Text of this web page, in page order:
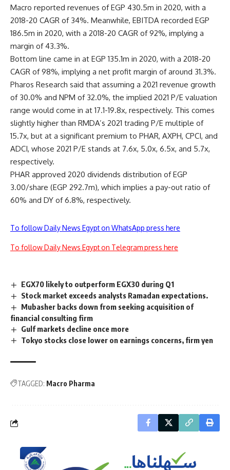
Macro reported revenues of EGP 430.5m in 2020, with a
2018-20 CAGR of 34%. Meanwhile, EBITDA recorded EGP
186.5m in 2020, with a 2018-20 CAGR of 92%, implying a
margin of 43.3%.
Bottom line came in at EGP 135.1m in 2020, with a 2018-20
CAGR of 98%, implying a net profit margin of around 31.3%.
Pharos Research said that assuming a 2021 revenue growth
of 30.0% and NPM of 32.0%, the implied 2021 P/E valuation
range would come in at 17.1-19.8x, respectively. This comes
slightly higher than RMDA’s 2021 trading P/E multiple of
15.7x, but at a significant premium to PHAR, AXPH, CPCI, and
ADCI, whose 2021 P/E stands at 7.6x, 5.0x, 6.5x, and 5.7x,
respectively.
PHAR approved 2020 dividends distribution of EGP
3.00/share (EGP 292.7m), which implies a pay-out ratio of
60% and DY of 6.8%, respectively.
To follow Daily News Egypt on WhatsApp press here
To follow Daily News Egypt on Telegram press here
EGX70 likely to outperform EGX30 during Q1
Stock market exceeds analysts Ramadan expectations.
Mubasher backs down from seeking acquisition of
financial consulting firm
Gulf markets decline once more
Tokyo stocks close lower on earnings concerns, firm yen
TAGGED: Macro Pharma